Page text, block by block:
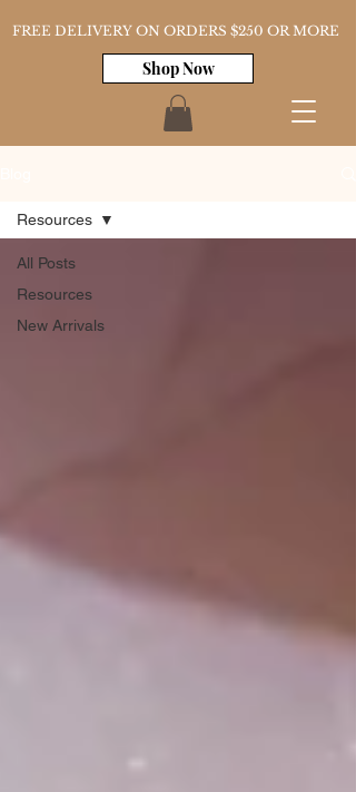
FREE DELIVERY ON ORDERS $250 OR MORE
Shop Now
All Posts
Resources
New Arrivals
Resources